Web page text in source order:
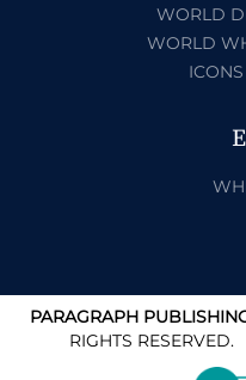
WORLD
WORLD
PARAGRAPH
RIGHTS RESERVED.